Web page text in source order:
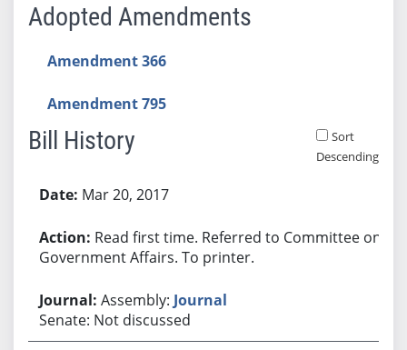
Adopted Amendments
Amendment 366
Amendment 795
Bill History
Sort
Descending
Mar 20, 2017
Read first time. Referred to Committee on
Government Affairs. To printer.
Assembly: Journal
Senate: Not discussed